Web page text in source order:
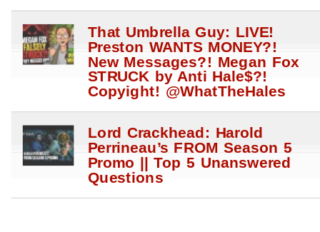
That Umbrella Guy: LIVE!
Preston WANTS MONEY?!
New Messages?! Megan Fox
STRUCK by Anti Hale$?!
Copyight! @WhatTheHales
Lord Crackhead: Harold
Perrineau’s FROM Season 5
Promo || Top 5 Unanswered
Questions